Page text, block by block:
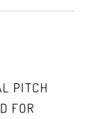
PITCH
FOR